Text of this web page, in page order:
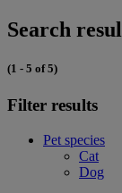
Search
(1 - 5 of 5)
Filter results
Pet species
Cat
Dog